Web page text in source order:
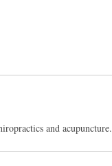
and acupuncture.